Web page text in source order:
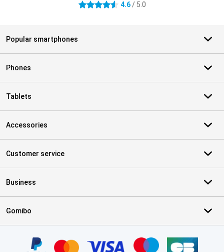
4.6 stars 4.6/ 5.0
Popular smartphones
Phones
Tablets
Accessories
Customer service
Business
Gomibo